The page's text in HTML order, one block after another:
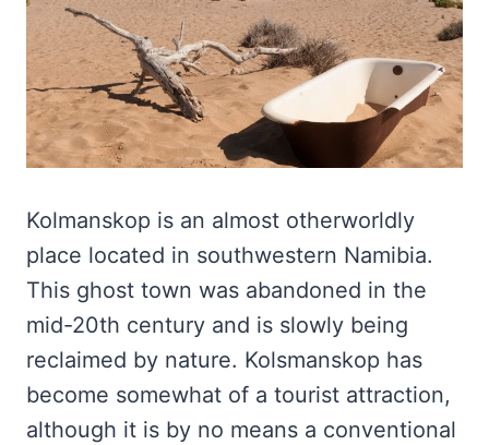
Kolmanskop is an almost otherworldly
place located in southwestern Namibia.
This ghost town was abandoned in the
mid-20th century and is slowly being
reclaimed by nature. Kolsmanskop has
become somewhat of a tourist attraction,
although it is by no means a conventional